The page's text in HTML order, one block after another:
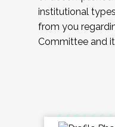
institutional
from you
Committee and